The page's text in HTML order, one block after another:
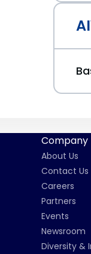
Company
About Us
Contact Us
Careers
Partners
Events
Newsroom
Diversity &